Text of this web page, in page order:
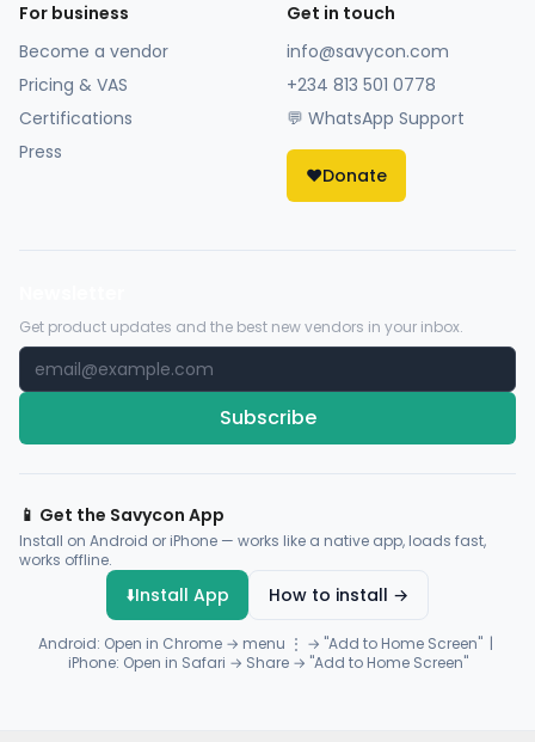
For business
Become a vendor
Pricing & VAS
Certifications
Press
Get in touch
info@savycon.com
+234 813 501 0778
💬 WhatsApp Support
❤️Donate
Get product updates and the best new vendors in your inbox.
Subscribe
📱 Get the Savycon App
Install on Android or iPhone — works like a native app, loads fast,
works offline.
⬇️Install App How to install →
Android: Open in Chrome → menu ⋮ → "Add to Home Screen" |
iPhone: Open in Safari → Share → "Add to Home Screen"